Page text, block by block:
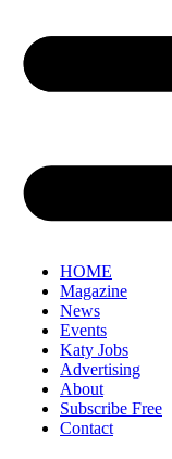
HOME
Magazine
News
Events
Katy Jobs
Advertising
About
Subscribe Free
Contact